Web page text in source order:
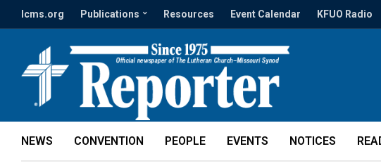
lcms.org Publications Resources Event Calendar KFUO Radio
NEWS CONVENTION PEOPLE EVENTS NOTICES